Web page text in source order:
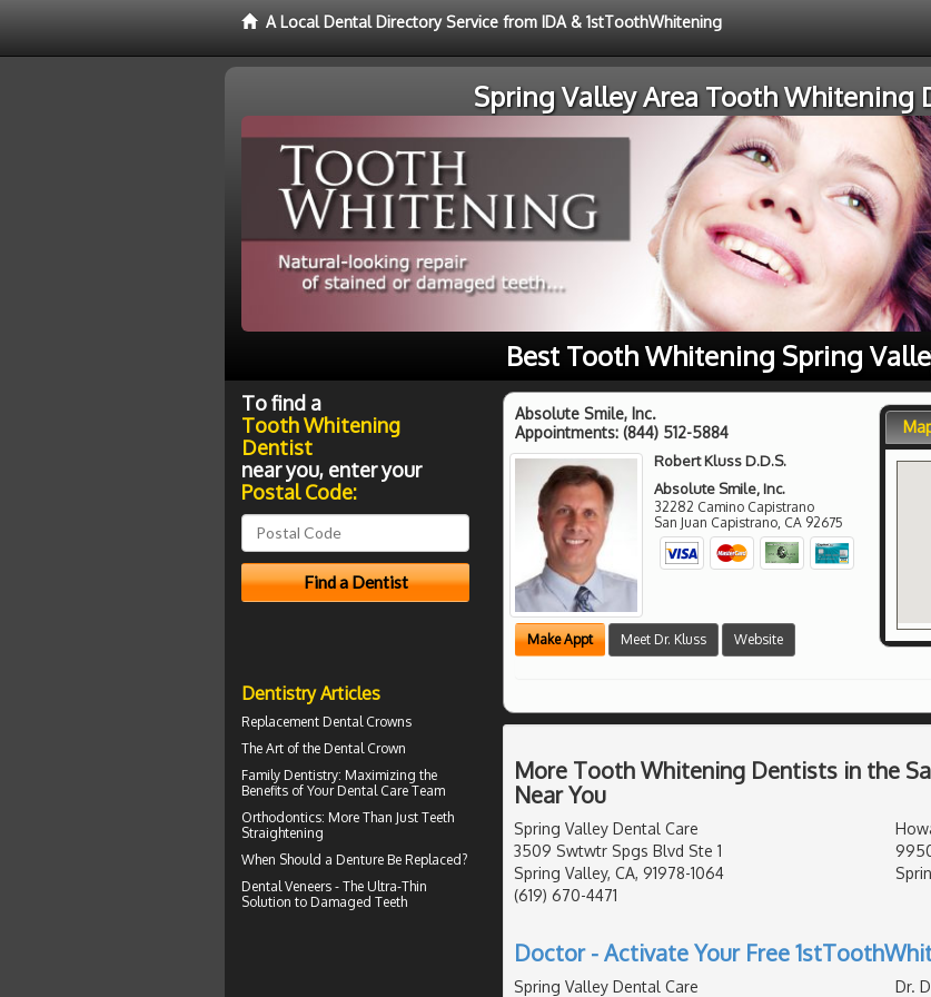
A Local Dental Directory Service from IDA & 1stToothWhitening
Spring Valley Area Tooth Whitening
Best Tooth Whitening Spring
Absolute Smile, Inc.
Appointments: (844) 512-5884
Robert Kluss D.D.S.
Absolute Smile, Inc.
32282 Camino Capistrano
San Juan Capistrano CA 92675
Make Appt Meet Dr. Kluss Website
More Tooth Whitening Dentists in the
Near You
Spring Valley Dental Care
3509 Swtwtr Spgs Blvd Ste 1
Spring Valley, CA, 91978-1064
(619) 670-4471
Doctor - Activate Your Free
Spring Valley Dental Care
Dr.
To find a
Tooth Whitening
Dentist
near you, enter your
Postal Code:
Dentistry Articles
Replacement Dental Crowns
The Art of the Dental Crown
Family Dentistry: Maximizing the
Benefits of Your Dental Care Team
Orthodontics: More Than Just Teeth
Straightening
When Should a Denture Be Replaced?
Dental Veneers - The Ultra-Thin
Solution to Damaged Teeth